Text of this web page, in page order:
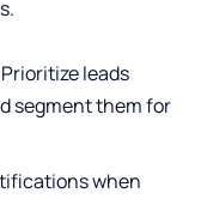
leads
segment them for
when